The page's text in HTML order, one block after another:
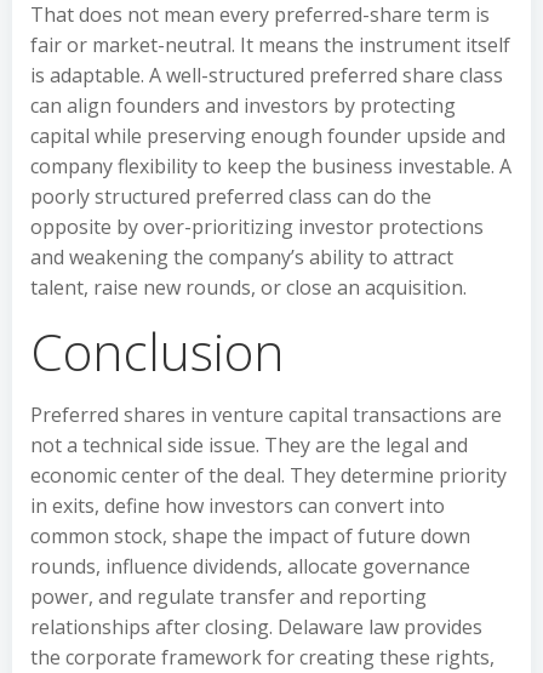
That does not mean every preferred-share term is
fair or market-neutral. It means the instrument itself
is adaptable. A well-structured preferred share class
can align founders and investors by protecting
capital while preserving enough founder upside and
company flexibility to keep the business investable. A
poorly structured preferred class can do the
opposite by over-prioritizing investor protections
and weakening the company’s ability to attract
talent, raise new rounds, or close an acquisition.
Conclusion
Preferred shares in venture capital transactions are
not a technical side issue. They are the legal and
economic center of the deal. They determine priority
in exits, define how investors can convert into
common stock, shape the impact of future down
rounds, influence dividends, allocate governance
power, and regulate transfer and reporting
relationships after closing. Delaware law provides
the corporate framework for creating these rights,